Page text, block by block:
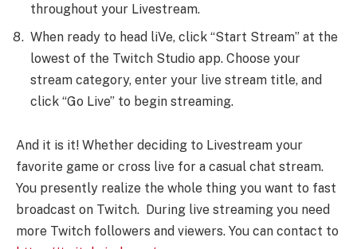
throughout your Livestream.
When ready to head liVe, click “Start Stream” at the
lowest of the Twitch Studio app. Choose your
stream category, enter your live stream title, and
click “Go Live” to begin streaming.
And it is it! Whether deciding to Livestream your
favorite game or cross live for a casual chat stream.
You presently realize the whole thing you want to fast
broadcast on Twitch. During live streaming you need
more Twitch followers and viewers. You can contact to